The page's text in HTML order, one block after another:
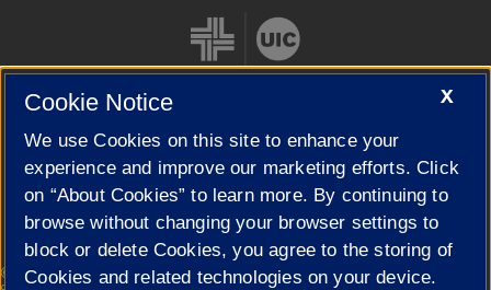
Cookie Settings
© 2026 The Board of Trustees of the University of Illinois|
Privacy
X
Cookie Notice
We use Cookies on this site to enhance your
experience and improve our marketing efforts. Click
on “About Cookies” to learn more. By continuing to
browse without changing your browser settings to
block or delete Cookies, you agree to the storing of
Cookies and related technologies on your device.